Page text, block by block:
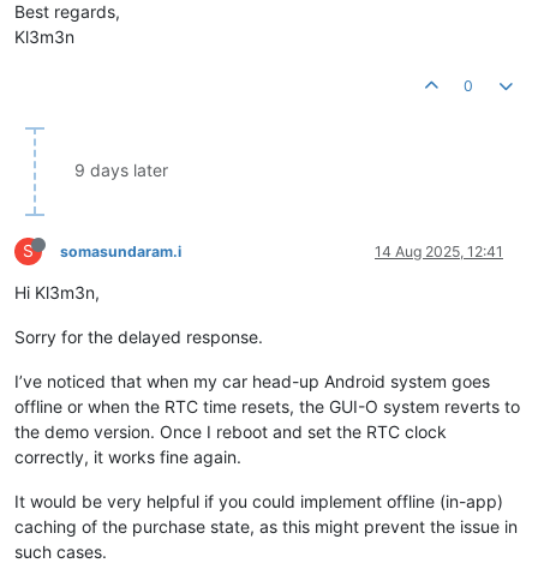
Best regards,
Kl3m3n
0
9 days later
S somasundaram.i 14 Aug 2025, 12:41
Hi Kl3m3n,
Sorry for the delayed response.
I’ve noticed that when my car head-up Android system goes
offline or when the RTC time resets, the GUI-O system reverts to
the demo version. Once I reboot and set the RTC clock
correctly, it works fine again.
It would be very helpful if you could implement offline (in-app)
caching of the purchase state, as this might prevent the issue in
such cases.